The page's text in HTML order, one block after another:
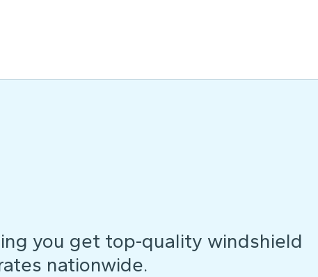
you get top-quality windshield
nationwide.